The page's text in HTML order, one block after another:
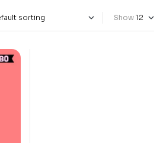
Show